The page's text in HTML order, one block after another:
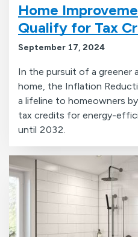
Home
Qualify for Tax
September 17, 2024
In the pursuit of a
home, the Inflation
a lifeline to homeowners
tax credits for energy-
until 2032.